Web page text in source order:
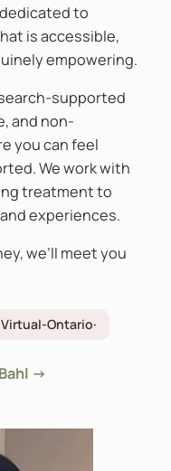
to
is accessible,
empowering.
supported
and non-
you can feel
We work with
treatment to
experiences.
we’ll meet you
Ontario·
→